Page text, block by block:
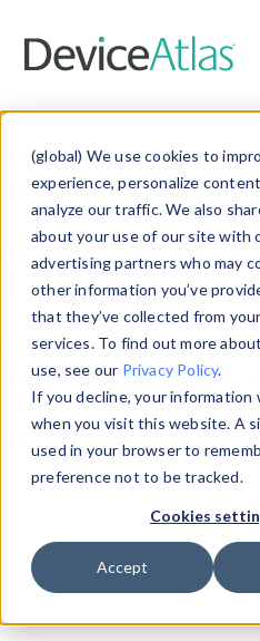
(global) We use cookies to
experience, personalize
analyze our traffic. We also
about your use of our site with
advertising partners who may
other information you’ve
that they’ve collected from
services. To find out more
use, see our Privacy Policy.
If you decline, your information
when you visit this website. A
used in your browser to
preference not to be tracked.
Cookies
Accept
Data &
Explore our device
and properties on all
information with the
Data Explorerto explore
data. Check our
from ourProperty List.
theHTTP Headers Parser.
Device Browser
Properties
User-